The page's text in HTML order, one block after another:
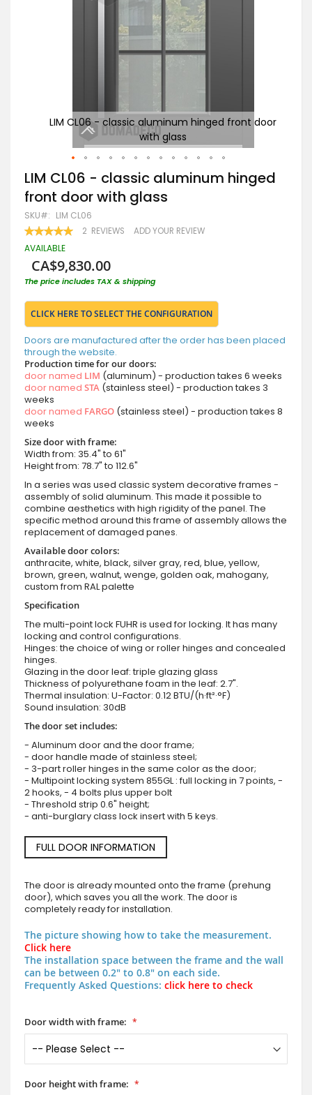
LIM CL06 - classic aluminum hinged front door
with glass
Skip
to
the
beginning
of
the
images
LIM CL06 - classic aluminum hinged
front door with glass
SKU LIM CL06
RATING:
100 100
2 REVIEWS ADD YOUR REVIEW
AVAILABLE
CA$9,830.00
The price includes TAX & shipping
CLICK HERE TO SELECT THE CONFIGURATION
Doors are manufactured after the order has been placed
through the website.
Production time for our doors:
door named LIM (aluminum) - production takes 6 weeks
door named STA (stainless steel) - production takes 3
weeks
door named FARGO (stainless steel) - production takes 8
weeks
Size door with frame:
Width from: 35.4" to 61"
Height from: 78.7" to 112.6"
In a series was used classic system decorative frames -
assembly of solid aluminum. This made it possible to
combine aesthetics with high rigidity of the panel. The
specific method around this frame of assembly allows the
replacement of damaged panes.
Available door colors:
anthracite, white, black, silver gray, red, blue, yellow,
brown, green, walnut, wenge, golden oak, mahogany,
custom from RAL palette
Specification
The multi-point lock FUHR is used for locking. It has many
locking and control configurations.
Hinges: the choice of wing or roller hinges and concealed
hinges.
Glazing in the door leaf: triple glazing glass
Thickness of polyurethane foam in the leaf: 2.7".
Thermal insulation: U-Factor: 0.12 BTU/(h·ft²·°F)
Sound insulation: 30dB
The door set includes:
- Aluminum door and the door frame;
- door handle made of stainless steel;
- 3-part roller hinges in the same color as the door;
- Multipoint locking system 855GL : full locking in 7 points, -
2 hooks, - 4 bolts plus upper bolt
- Threshold strip 0.6" height;
- anti-burglary class lock insert with 5 keys.
FULL DOOR INFORMATION
The door is already mounted onto the frame (prehung
door), which saves you all the work. The door is
completely ready for installation.
The picture showing how to take the measurement.
Click here
The installation space between the frame and the wall
can be between 0.2" to 0.8" on each side.
Frequently Asked Questions: click here to check
Door width with frame:
Door height with frame: